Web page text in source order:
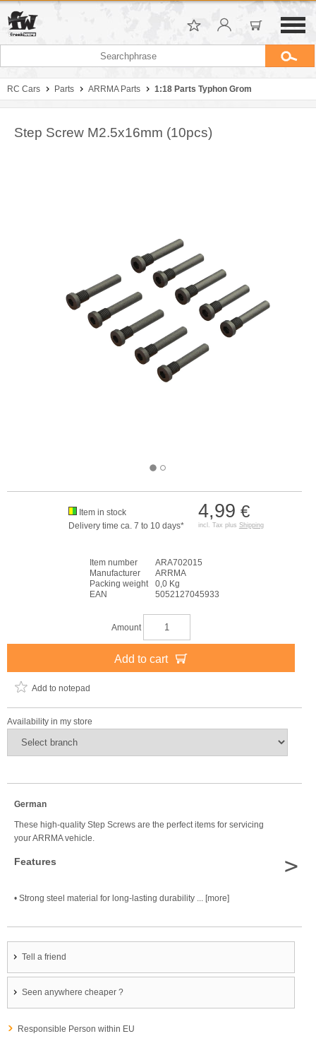
RC Cars Parts ARRMA Parts 1:18 Parts Typhon Grom
Step Screw M2.5x16mm (10pcs)
4,99 €
incl. Tax plus Shipping
Item in stock
Delivery time ca. 7 to 10 days*
Item number
ARA702015
Manufacturer
ARRMA
Packing weight
0,0 Kg
EAN
5052127045933
Amount
Add to cart
Add to notepad
Availability in my store
German
These high-quality Step Screws are the perfect items for servicing
your ARRMA vehicle.
Features
• Strong steel material for long-lasting durability ... [more]
>
Tell a friend
Seen anywhere cheaper ?
Responsible Person within EU